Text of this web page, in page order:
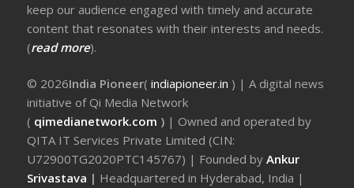
keep our audience engaged with timely and accurate
content that resonates with their interests and needs.
(read more).
© 2026India Pioneer(indiapioneer.in ) | A digital news
initiative of Qi Media Network
( qimedianetwork.com ) | Owned and operated by
QITA IT Services Private Limited (CIN:
U72900TG2020PTC145767) | Founded byAnkur
Srivastava | Headquartered in Hyderabad, India |